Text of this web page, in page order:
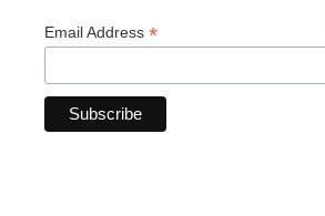
Email Address *